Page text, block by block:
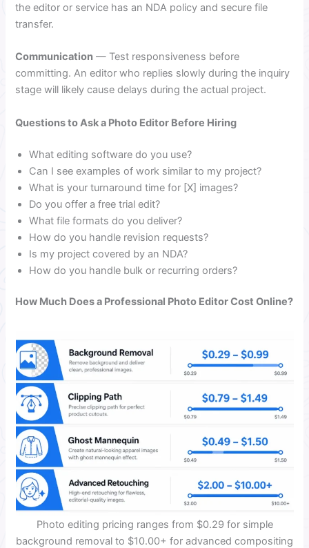
the editor or service has an NDA policy and secure file
transfer.
Communication — Test responsiveness before
committing. An editor who replies slowly during the inquiry
stage will likely cause delays during the actual project.
Questions to Ask a Photo Editor Before Hiring
What editing software do you use?
Can I see examples of work similar to my project?
What is your turnaround time for [X] images?
Do you offer a free trial edit?
What file formats do you deliver?
How do you handle revision requests?
Is my project covered by an NDA?
How do you handle bulk or recurring orders?
How Much Does a Professional Photo Editor Cost Online?
Photo editing pricing ranges from $0.29 for simple
background removal to $10.00+ for advanced compositing